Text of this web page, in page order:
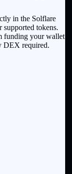
in the Solflare
tokens.
funding your wallet
DEX required.